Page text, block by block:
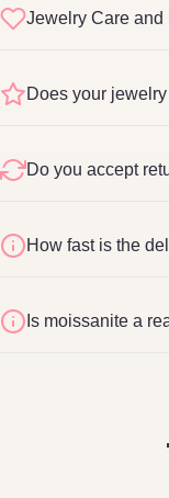
Jewelry Care and
Does your
Do you accept
How fast is the
Is moissanite a